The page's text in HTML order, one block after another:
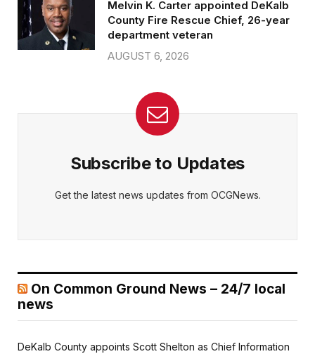
Melvin K. Carter appointed DeKalb
County Fire Rescue Chief, 26-year
department veteran
AUGUST 6, 2026
Subscribe to Updates
Get the latest news updates from OCGNews.
On Common Ground News – 24/7 local
news
DeKalb County appoints Scott Shelton as Chief Information